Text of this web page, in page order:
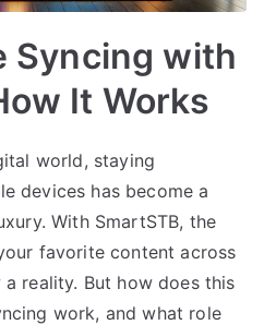
Syncing with
It Works
world, staying
devices has become a
With SmartSTB, the
favorite content across
reality. But how does this
work, and what role